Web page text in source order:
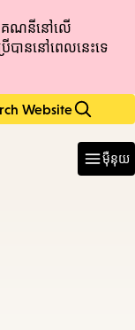
ើគណនីនៅលើ
បាននៅពេលនេះទេ
Website
ម៉ឺនុយ